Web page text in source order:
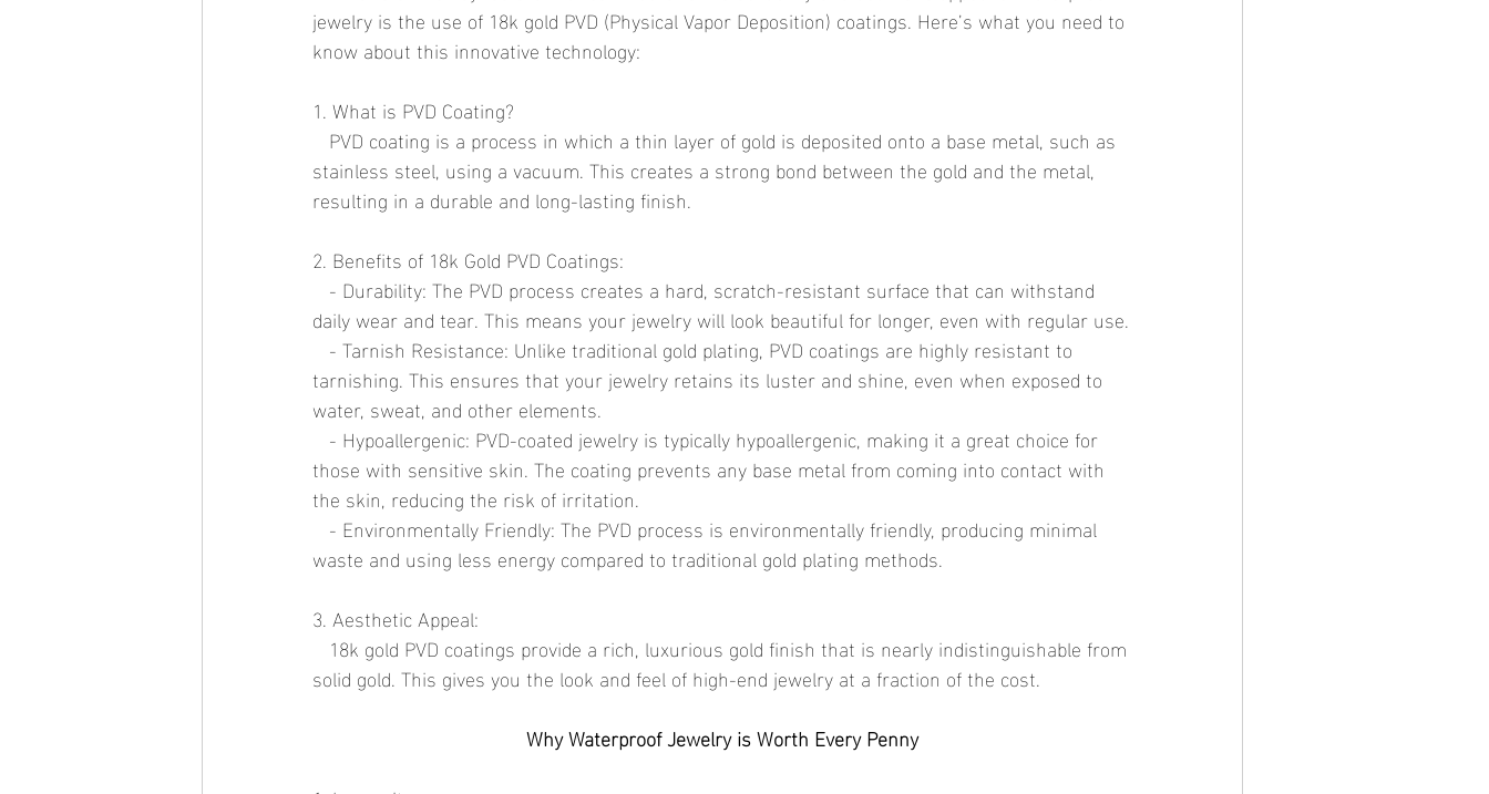
jewelry is the use of 18k gold PVD (Physical Vapor Deposition) coatings. Here’s what you need to
know about this innovative technology:
1. What is PVD Coating?
stainless steel, using a vacuum. This creates a strong bond between the gold and the metal,
resulting in a durable and long-lasting finish.
2. Benefits of 18k Gold PVD Coatings:
daily wear and tear. This means your jewelry will look beautiful for longer, even with regular use.
tarnishing. This ensures that your jewelry retains its luster and shine, even when exposed to
water, sweat, and other elements.
those with sensitive skin. The coating prevents any base metal from coming into contact with
the skin, reducing the risk of irritation.
waste and using less energy compared to traditional gold plating methods.
3. Aesthetic Appeal:
solid gold. This gives you the look and feel of high-end jewelry at a fraction of the cost.
Why Waterproof Jewelry is Worth Every Penny